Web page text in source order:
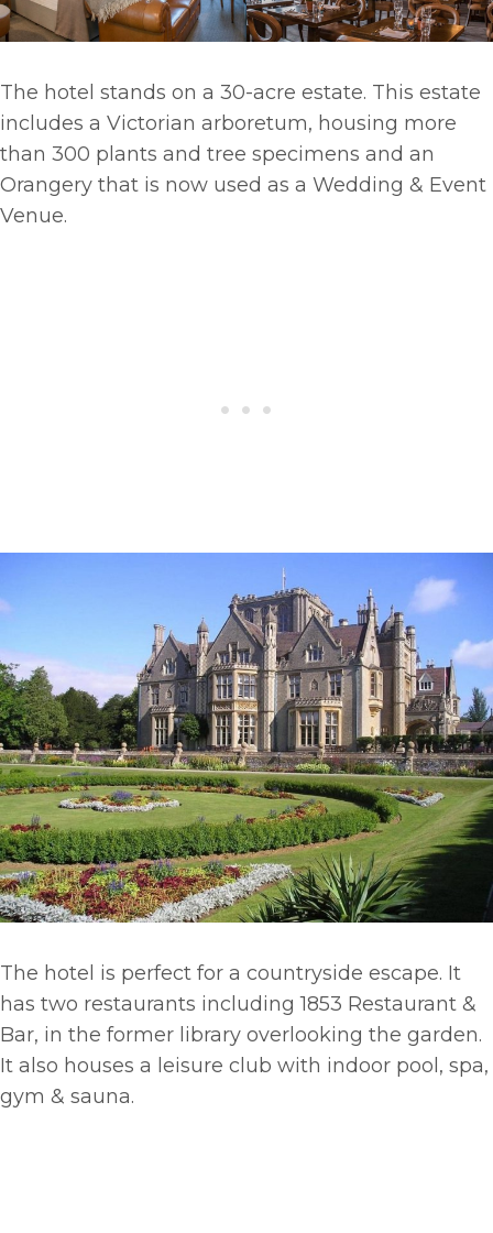
The hotel stands on a 30-acre estate. This estate
includes a Victorian arboretum, housing more
than 300 plants and tree specimens and an
Orangery that is now used as a Wedding & Event
Venue.
The hotel is perfect for a countryside escape. It
has two restaurants including 1853 Restaurant &
Bar, in the former library overlooking the garden.
It also houses a leisure club with indoor pool, spa,
gym & sauna.